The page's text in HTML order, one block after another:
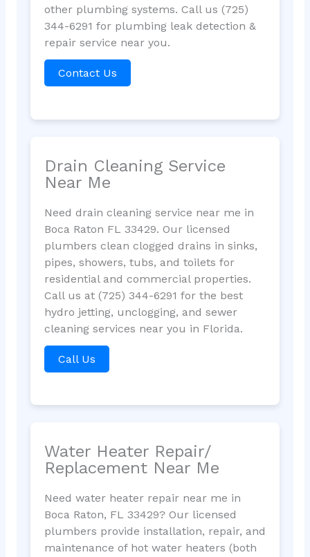
other plumbing systems. Call us (725)
344-6291 for plumbing leak detection &
repair service near you.
Contact Us
Drain Cleaning Service
Near Me
Need drain cleaning service near me in
Boca Raton FL 33429. Our licensed
plumbers clean clogged drains in sinks,
pipes, showers, tubs, and toilets for
residential and commercial properties.
Call us at (725) 344-6291 for the best
hydro jetting, unclogging, and sewer
cleaning services near you in Florida.
Call Us
Water Heater Repair/
Replacement Near Me
Need water heater repair near me in
Boca Raton, FL 33429? Our licensed
plumbers provide installation, repair, and
maintenance of hot water heaters (both